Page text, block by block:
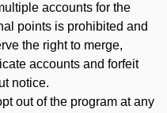
accounts for the
points is prohibited and
the right to merge,
accounts and forfeit
notice.
out of the program at any